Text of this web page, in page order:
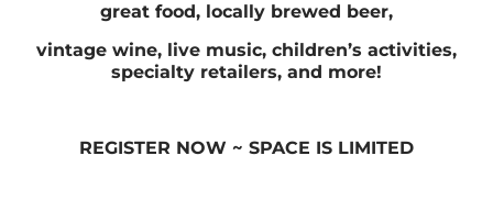
great food, locally brewed beer,
vintage wine, live music, children’s activities,
specialty retailers, and more!
REGISTER NOW ~ SPACE IS LIMITED